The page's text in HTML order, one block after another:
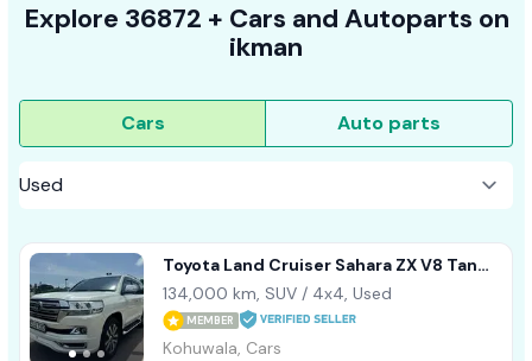
Explore 36872 + Cars and Autoparts on
ikman
Cars Auto parts
Toyota Land Cruiser Sahara ZX V8 Tan
Interior 2016
134,000 km, SUV / 4x4, Used
MEMBER
Kohuwala, Cars